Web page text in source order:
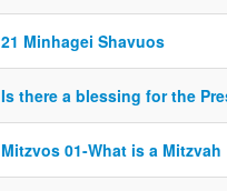
21 Minhagei Shavuos
Is there a blessing for the
Mitzvos 01-What is a Mitzvah